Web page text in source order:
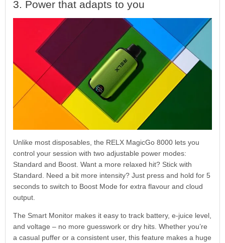
3. Power that adapts to you
Unlike most disposables, the RELX MagicGo 8000 lets you
control your session with two adjustable power modes:
Standard and Boost. Want a more relaxed hit? Stick with
Standard. Need a bit more intensity? Just press and hold for 5
seconds to switch to Boost Mode for extra flavour and cloud
output.
The Smart Monitor makes it easy to track battery, e-juice level,
and voltage – no more guesswork or dry hits. Whether you’re
a casual puffer or a consistent user, this feature makes a huge